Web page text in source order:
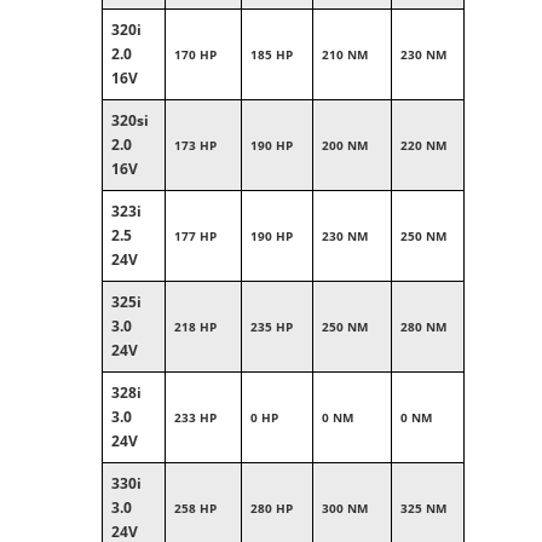
320i
2.0
16V
170 HP 185 HP 210 NM 230 NM
320si
2.0
16V
173 HP 190 HP 200 NM 220 NM
323i
2.5
24V
177 HP 190 HP 230 NM 250 NM
325i
3.0
24V
218 HP 235 HP 250 NM 280 NM
328i
3.0
24V
233 HP 0 HP 0 NM 0 NM
330i
3.0
24V
258 HP 280 HP 300 NM 325 NM